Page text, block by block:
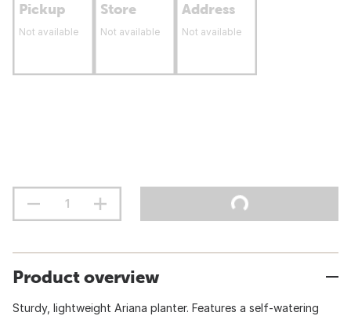
Pickup
Not available
Store
Not available
Address
Not available
Product overview
Sturdy, lightweight Ariana planter. Features a self-watering